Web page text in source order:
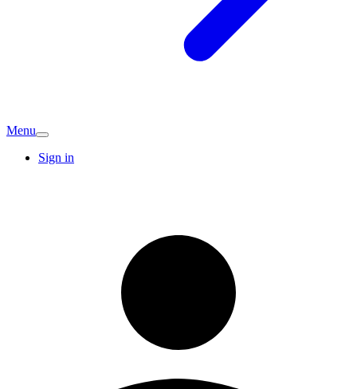
Menu
Sign in